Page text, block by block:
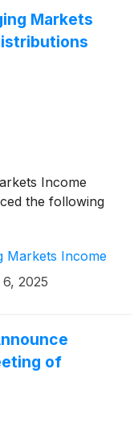
Markets
Income
the following
Markets Income
2025
of